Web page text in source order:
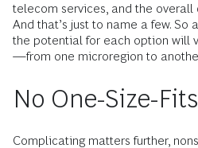
telecom services, and the
And that’s just to name a few.
the potential for each option will
—from one microregion to
No One-Size-
Complicating matters further,